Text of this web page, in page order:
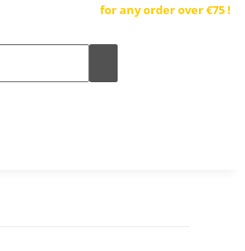
for any order over €75 !